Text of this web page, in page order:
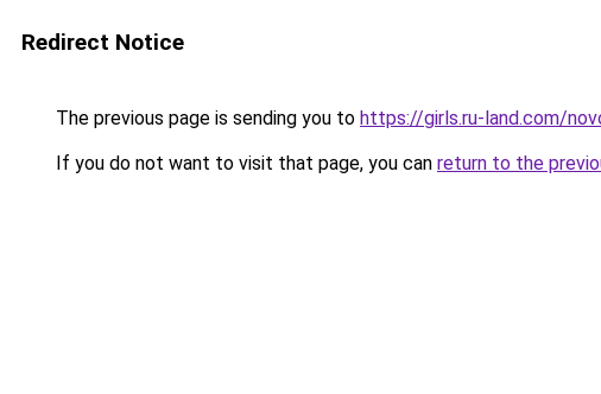
Redirect Notice
The previous page is sending you to https://girls.ru-land.com/
If you do not want to visit that page, you can return to the